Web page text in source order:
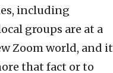
including
groups are at a
Zoom world, and it
that fact or to